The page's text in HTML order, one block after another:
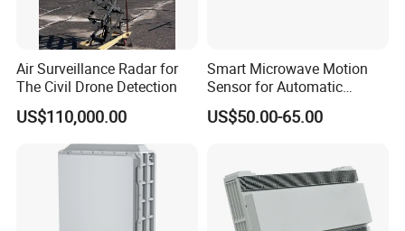
15+ yearsin AI vision inspection & automated testing.
Certificate: ISO-14001,ISO-27001,CE,CCC, 41
Copyrights, 32 Patents.
More than $30 million
Revenue in recent 3 years.
7X24 hours
Aftersales service and technical support.
Plant Area: 4800 Square meter
R&D Lab & Automatic Assembly Line
Air Surveillance Radar for
The Civil Drone Detection
US$110,000.00
Smart Microwave Motion
Sensor for Automatic
Industrial and Garage Door
Sliding Door Motion Sensor
US$50.00-65.00